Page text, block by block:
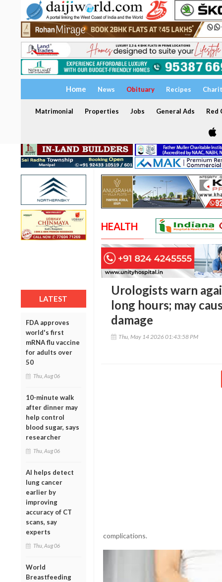
Home News Obituary Recipes
Matrimonial Properties Jobs General Ads Red
LATEST
FDA approves
world's first
mRNA flu vaccine
for adults over
50
Thu, Aug 06
10-minute walk
after dinner may
help control
blood sugar, says
researcher
Thu, Aug 06
AI helps detect
lung cancer
earlier by
improving
accuracy of CT
scans, say
experts
Thu, Aug 06
World
Breastfeeding
HEALTH
Urologists warn
long hours; may
damage
Thu, May 14 2026 01:43:58 PM
complications.